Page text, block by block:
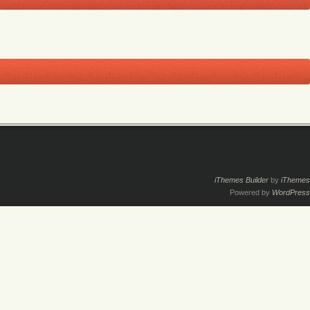
iThemes Builder by iThemes
Powered by WordPress